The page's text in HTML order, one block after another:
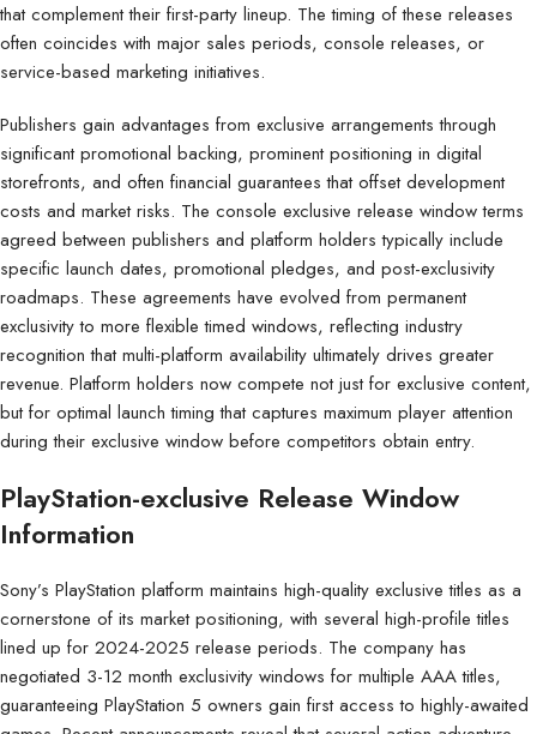
that complement their first-party lineup. The timing of these releases
often coincides with major sales periods, console releases, or
service-based marketing initiatives.
Publishers gain advantages from exclusive arrangements through
significant promotional backing, prominent positioning in digital
storefronts, and often financial guarantees that offset development
costs and market risks. The console exclusive release window terms
agreed between publishers and platform holders typically include
specific launch dates, promotional pledges, and post-exclusivity
roadmaps. These agreements have evolved from permanent
exclusivity to more flexible timed windows, reflecting industry
recognition that multi-platform availability ultimately drives greater
revenue. Platform holders now compete not just for exclusive content,
but for optimal launch timing that captures maximum player attention
during their exclusive window before competitors obtain entry.
PlayStation-exclusive Release Window
Information
Sony’s PlayStation platform maintains high-quality exclusive titles as a
cornerstone of its market positioning, with several high-profile titles
lined up for 2024-2025 release periods. The company has
negotiated 3-12 month exclusivity windows for multiple AAA titles,
guaranteeing PlayStation 5 owners gain first access to highly-awaited